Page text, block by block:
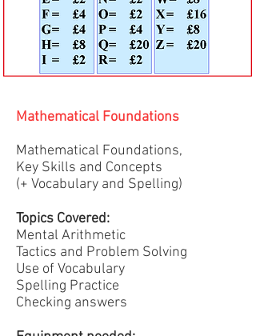
Mathematical Foundations
Mathematical Foundations,
Key Skills and Concepts
(+ Vocabulary and Spelling)
Topics Covered:
Mental Arithmetic
Tactics and Problem Solving
Use of Vocabulary
Spelling Practice
Checking answers